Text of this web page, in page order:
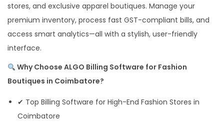
stores, and exclusive apparel boutiques. Manage your
premium inventory, process fast GST-compliant bills, and
access smart analytics—all with a stylish, user-friendly
interface.
Why Choose ALGO Billing Software for Fashion
Boutiques in Coimbatore?
✔ Top Billing Software for High-End Fashion Stores in
Coimbatore